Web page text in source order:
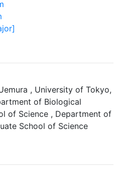
, University of Tokyo,
of Biological
of Science , Department of
School of Science